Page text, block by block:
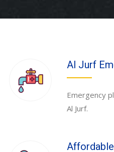
Al Jurf
Emergency
Al Jurf.